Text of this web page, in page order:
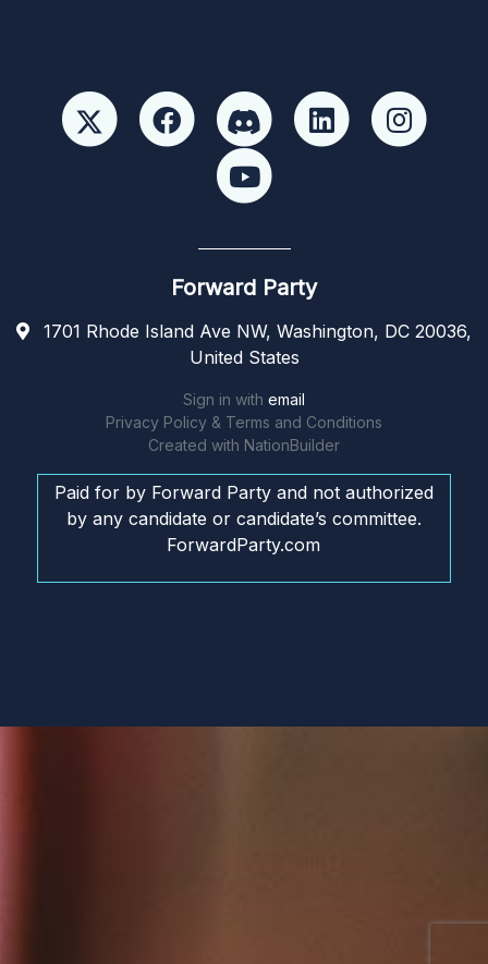
Forward Party
1701 Rhode Island Ave NW, Washington, DC 20036,
United States
Sign in with email
Privacy Policy & Terms and Conditions
Created with NationBuilder
Paid for by Forward Party and not authorized
by any candidate or candidate’s committee.
ForwardParty.com